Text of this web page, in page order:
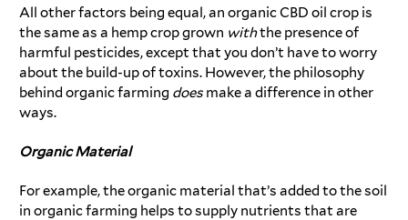
All other factors being equal, an organic CBD oil crop is
the same as a hemp crop grown withthe presence of
harmful pesticides, except that you don’t have to worry
about the build-up of toxins. However, the philosophy
behind organic farming does make a difference in other
ways.
Organic Material
For example, the organic material that’s added to the soil
in organic farming helps to supply nutrients that are